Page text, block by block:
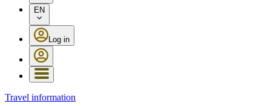
EN
Log in
Travel information